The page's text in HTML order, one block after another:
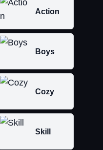
Action
Boys
Cozy
Skill